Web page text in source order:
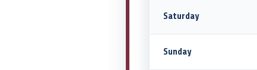
Saturday
Sunday